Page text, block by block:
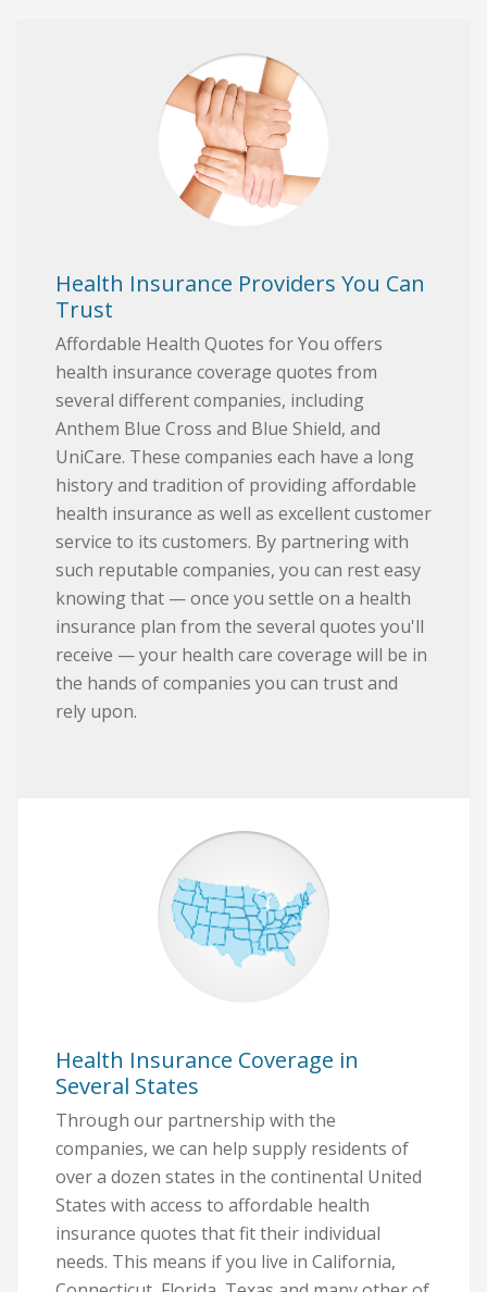
Health Insurance Providers You Can
Trust
Affordable Health Quotes for You offers
health insurance coverage quotes from
several different companies, including
Anthem Blue Cross and Blue Shield, and
UniCare. These companies each have a long
history and tradition of providing affordable
health insurance as well as excellent customer
service to its customers. By partnering with
such reputable companies, you can rest easy
knowing that — once you settle on a health
insurance plan from the several quotes you'll
receive — your health care coverage will be in
the hands of companies you can trust and
rely upon.
Health Insurance Coverage in
Several States
Through our partnership with the
companies, we can help supply residents of
over a dozen states in the continental United
States with access to affordable health
insurance quotes that fit their individual
needs. This means if you live in California,